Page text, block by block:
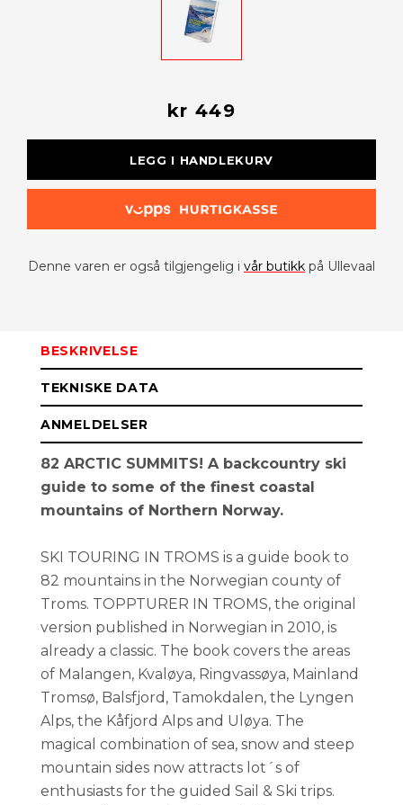
kr 449
LEGG I HANDLEKURV
Denne varen er også tilgjengelig i vår butikk på Ullevaal
BESKRIVELSE
TEKNISKE DATA
ANMELDELSER
82 ARCTIC SUMMITS! A backcountry ski
guide to some of the finest coastal
mountains of Northern Norway.
SKI TOURING IN TROMS is a guide book to
82 mountains in the Norwegian county of
Troms. TOPPTURER IN TROMS, the original
version published in Norwegian in 2010, is
already a classic. The book covers the areas
of Malangen, Kvaløya, Ringvassøya, Mainland
Tromsø, Balsfjord, Tamokdalen, the Lyngen
Alps, the Kåfjord Alps and Uløya. The
magical combination of sea, snow and steep
mountain sides now attracts lot´s of
enthusiasts for the guided Sail & Ski trips.